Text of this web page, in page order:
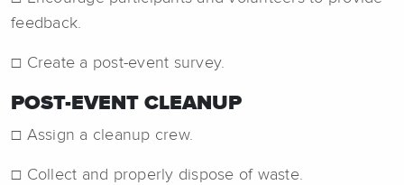
feedback.
☐ Create a post-event survey.
POST-EVENT CLEANUP
☐ Assign a cleanup crew.
☐ Collect and properly dispose of waste.